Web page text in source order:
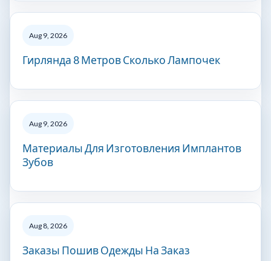
Aug 9, 2026
Гирлянда 8 Метров Сколько Лампочек
Aug 9, 2026
Материалы Для Изготовления Имплантов
Зубов
Aug 8, 2026
Заказы Пошив Одежды На Заказ